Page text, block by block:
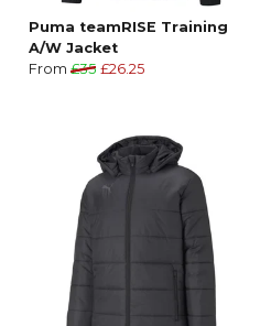
Puma teamRISE Training
A/W Jacket
From £35 £26.25